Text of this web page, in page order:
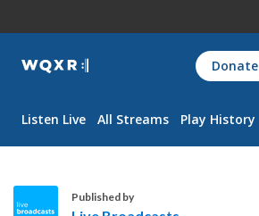
WQXR
Navigation
Donate
Listen Live All Streams Play History
Published by